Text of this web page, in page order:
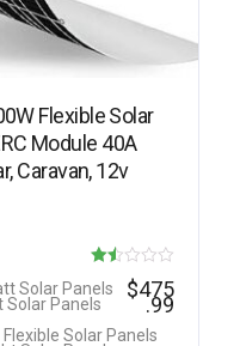
Flexible Solar
Module 40A
Caravan, 12v
ed
1.5
Solar Panels
Solar Panels
Flexible Solar Panels
$475
.99